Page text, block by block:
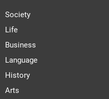
Society
Life
Business
Language
History
Arts